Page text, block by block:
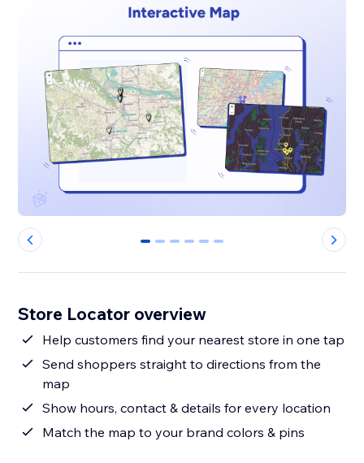
0 1 2 3 4 5
Store Locator overview
Help customers find your nearest store in one tap
Send shoppers straight to directions from the
map
Show hours, contact & details for every location
Match the map to your brand colors & pins